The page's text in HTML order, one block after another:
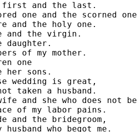
first and the last.
one and the scorned
and the holy one.
and the virgin.
daughter.
of my mother.
one
her sons.
wedding is great,
taken a husband.
and she who does not
of my labor pains.
and the bridegroom,
who begot me.